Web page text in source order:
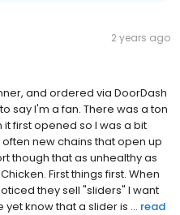
2 years ago
and ordered via DoorDash
say I'm a fan. There was a ton
first opened so I was a bit
new chains that open up
though that as unhealthy as
First things first. When
they sell "sliders" I want
know that a slider is ... read